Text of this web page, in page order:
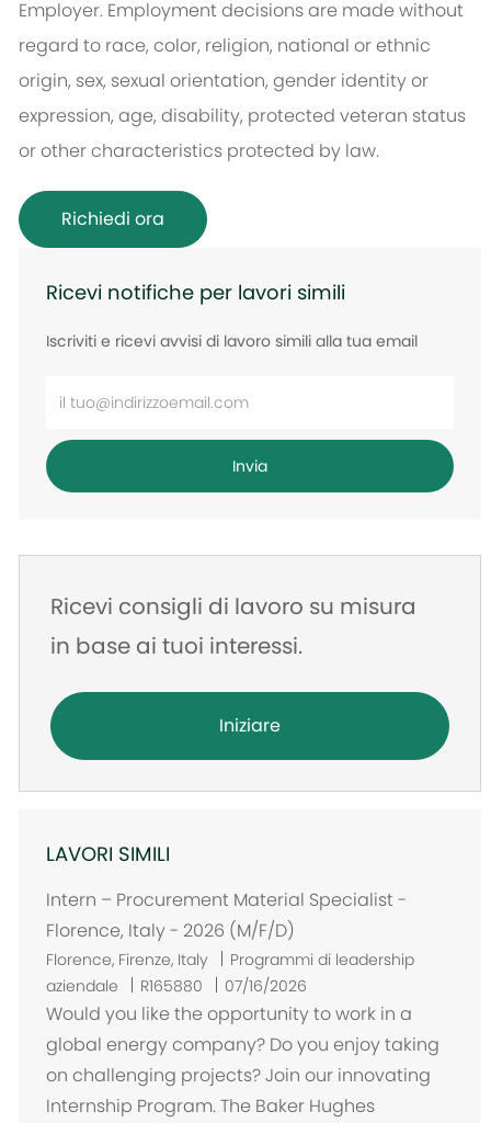
Employer. Employment decisions are made without
regard to race, color, religion, national or ethnic
origin, sex, sexual orientation, gender identity or
expression, age, disability, protected veteran status
or other characteristics protected by law.
Richiedi ora
Ricevi notifiche per lavori simili
Iscriviti e ricevi avvisi di lavoro simili alla tua email
Inserisci
e-
mail
Invia
Ricevi consigli di lavoro su misura
in base ai tuoi interessi.
Iniziare
LAVORI SIMILI
Intern – Procurement Material Specialist -
Florence, Italy - 2026 (M/F/D)
U
b
i
c
i
Florence, Firenze, Italy
Programmi di leadership
aziendale
R165880 07/16/2026
Would you like the opportunity to work in a
global energy company? Do you enjoy taking
on challenging projects? Join our innovating
Internship Program. The Baker Hughes